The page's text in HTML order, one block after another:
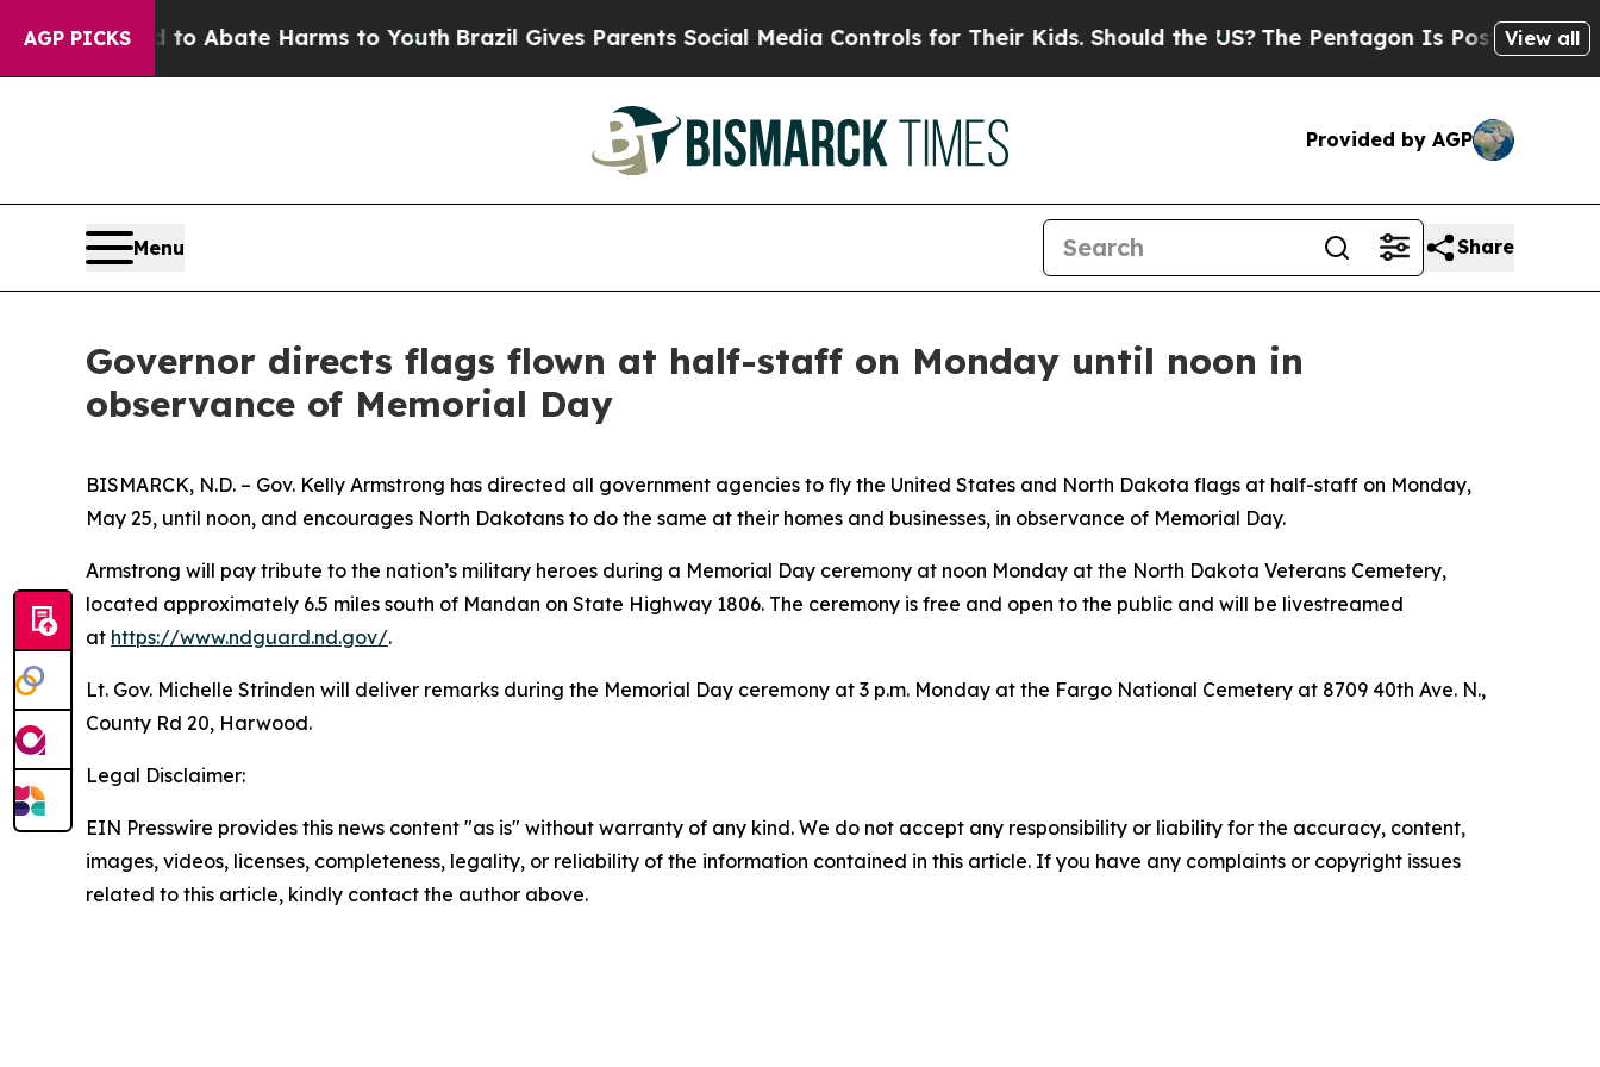
AGP PICKS
Fund to Abate Harms to YouthBrazil Gives Parents Social Media Controls for Their Kids. Should the US? The Pentagon Is Posting Cryptic
View all
Provided by AGP
Menu Share
Governor directs flags flown at half-staff on Monday until noon in
observance of Memorial Day
BISMARCK, N.D. – Gov. Kelly Armstrong has directed all government agencies to fly the United States and North Dakota flags at half-staff on Monday,
May 25, until noon, and encourages North Dakotans to do the same at their homes and businesses, in observance of Memorial Day.
Armstrong will pay tribute to the nation’s military heroes during a Memorial Day ceremony at noon Monday at the North Dakota Veterans Cemetery,
located approximately 6.5 miles south of Mandan on State Highway 1806. The ceremony is free and open to the public and will be livestreamed
at https://www.ndguard.nd.gov/.
Lt. Gov. Michelle Strinden will deliver remarks during the Memorial Day ceremony at 3 p.m. Monday at the Fargo National Cemetery at 8709 40th Ave. N.,
County Rd 20, Harwood.
Legal Disclaimer:
EIN Presswire provides this news content "as is" without warranty of any kind. We do not accept any responsibility or liability for the accuracy, content,
images, videos, licenses, completeness, legality, or reliability of the information contained in this article. If you have any complaints or copyright issues
related to this article, kindly contact the author above.